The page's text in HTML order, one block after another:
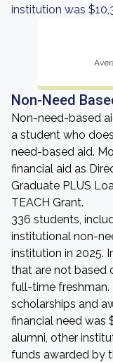
institution was
Non-Need
Non-need-based
a student who
need-based aid.
financial aid as
Graduate PLUS
TEACH Grant.
336 students,
institutional non-
institution in 2025.
that are not based
full-time
scholarships and
financial need was
alumni, other
funds awarded by